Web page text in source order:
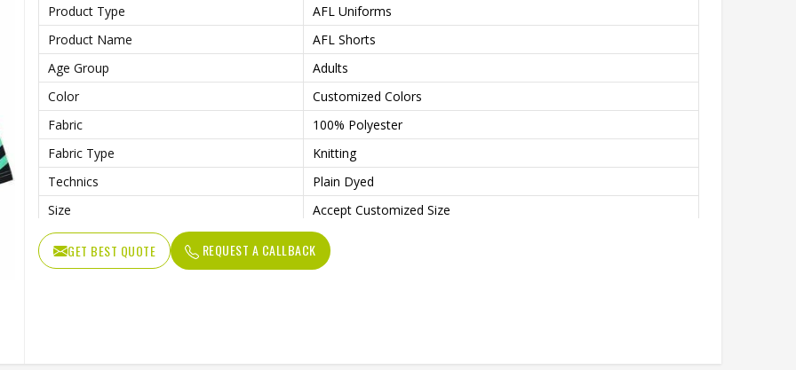
Product Type
AFL Uniforms
Product Name
AFL Shorts
Age Group
Adults
Color
Customized Colors
Fabric
100% Polyester
Fabric Type
Knitting
Technics
Plain Dyed
Size
Accept Customized Size
Style
Shorts
Feature
Anti-Bacterial, Breathable, Plus Size, Quick Dry
GET BEST QUOTE REQUEST A CALLBACK